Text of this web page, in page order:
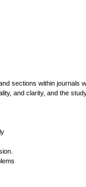
sections within journals
and clarity, and the